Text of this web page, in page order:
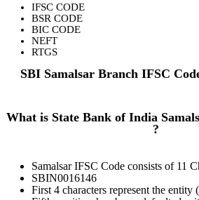
IFSC CODE
BSR CODE
BIC CODE
NEFT
RTGS
SBI Samalsar Branch IFSC
What is State Bank of India
?
Samalsar IFSC Code consists of 11
SBIN0016146
First 4 characters represent the